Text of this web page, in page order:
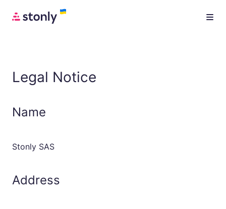
Legal Notice
Name
Stonly SAS
Address